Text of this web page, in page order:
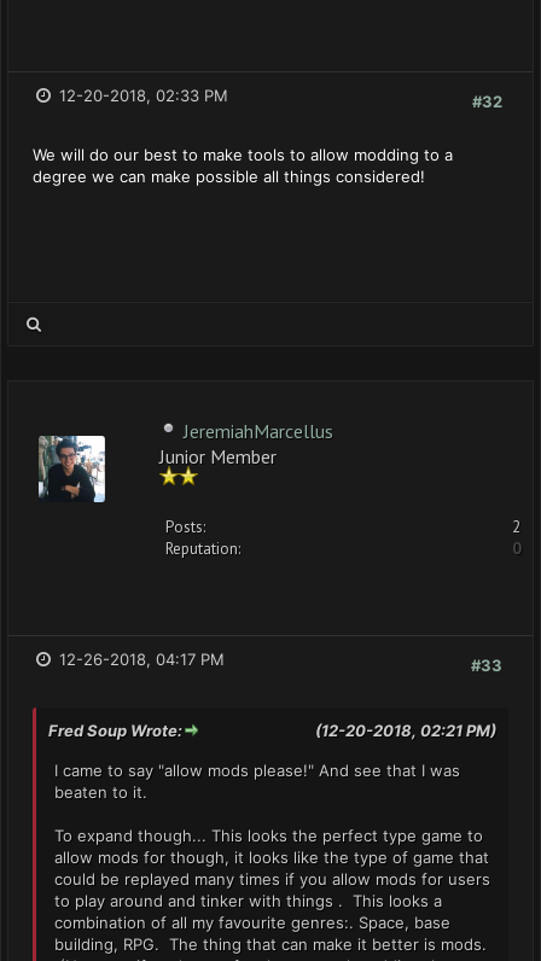
#32
12-20-2018, 02:33 PM
We will do our best to make tools to allow modding to a
degree we can make possible all things considered!
JeremiahMarcellus
Junior Member
Posts:
2
Reputation:
0
#33
12-26-2018, 04:17 PM
(12-20-2018, 02:21 PM)
Fred Soup Wrote:
I came to say "allow mods please!" And see that I was
beaten to it.
To expand though... This looks the perfect type game to
allow mods for though, it looks like the type of game that
could be replayed many times if you allow mods for users
to play around and tinker with things . This looks a
combination of all my favourite genres:. Space, base
building, RPG. The thing that can make it better is mods.